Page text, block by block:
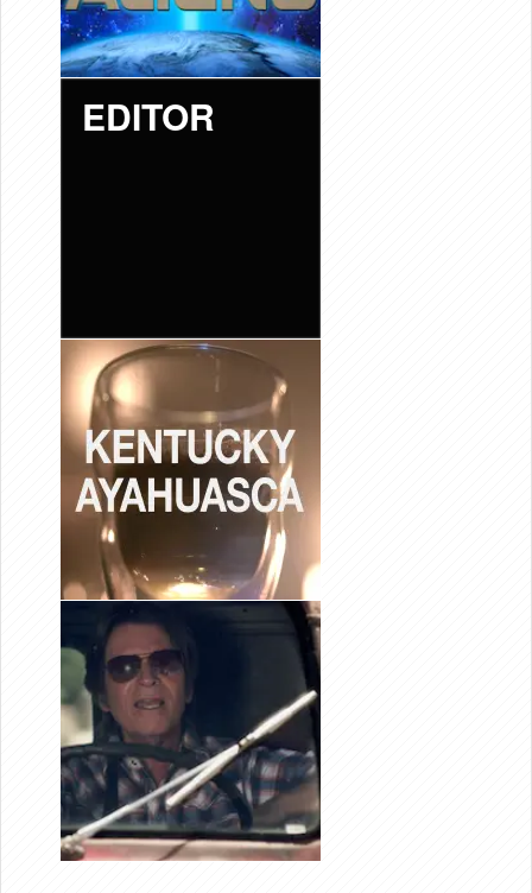
EDITOR
EDITOR
KENTUCKY
AYA-
HUASCA
JOHN
FOGERTY
“MYSTIC
HIGHWAY”